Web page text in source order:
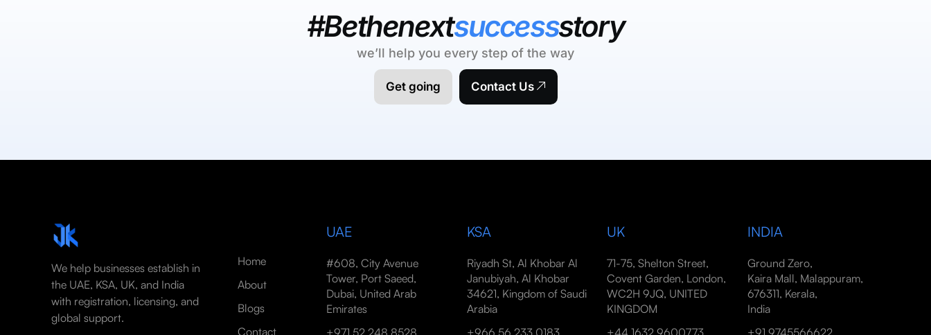
#Bethenextsuccessstory
we’ll help you every step of the way
Get going Contact Us
We help businesses establish in
the UAE, KSA, UK, and India
with registration, licensing, and
global support.
Home
About
Blogs
Contact
UAE
#608, City Avenue
Tower, Port Saeed,
Dubai, United Arab
Emirates
+971 52 248 8528
KSA
Riyadh St, Al Khobar Al
Janubiyah, Al Khobar
34621, Kingdom of Saudi
Arabia
+966 56 233 0183
UK
71-75, Shelton Street,
Covent Garden, London,
WC2H 9JQ, UNITED
KINGDOM
+44 1632 9600773
INDIA
Ground Zero,
Kaira Mall, Malappuram,
676311, Kerala,
India
+91 9745566622